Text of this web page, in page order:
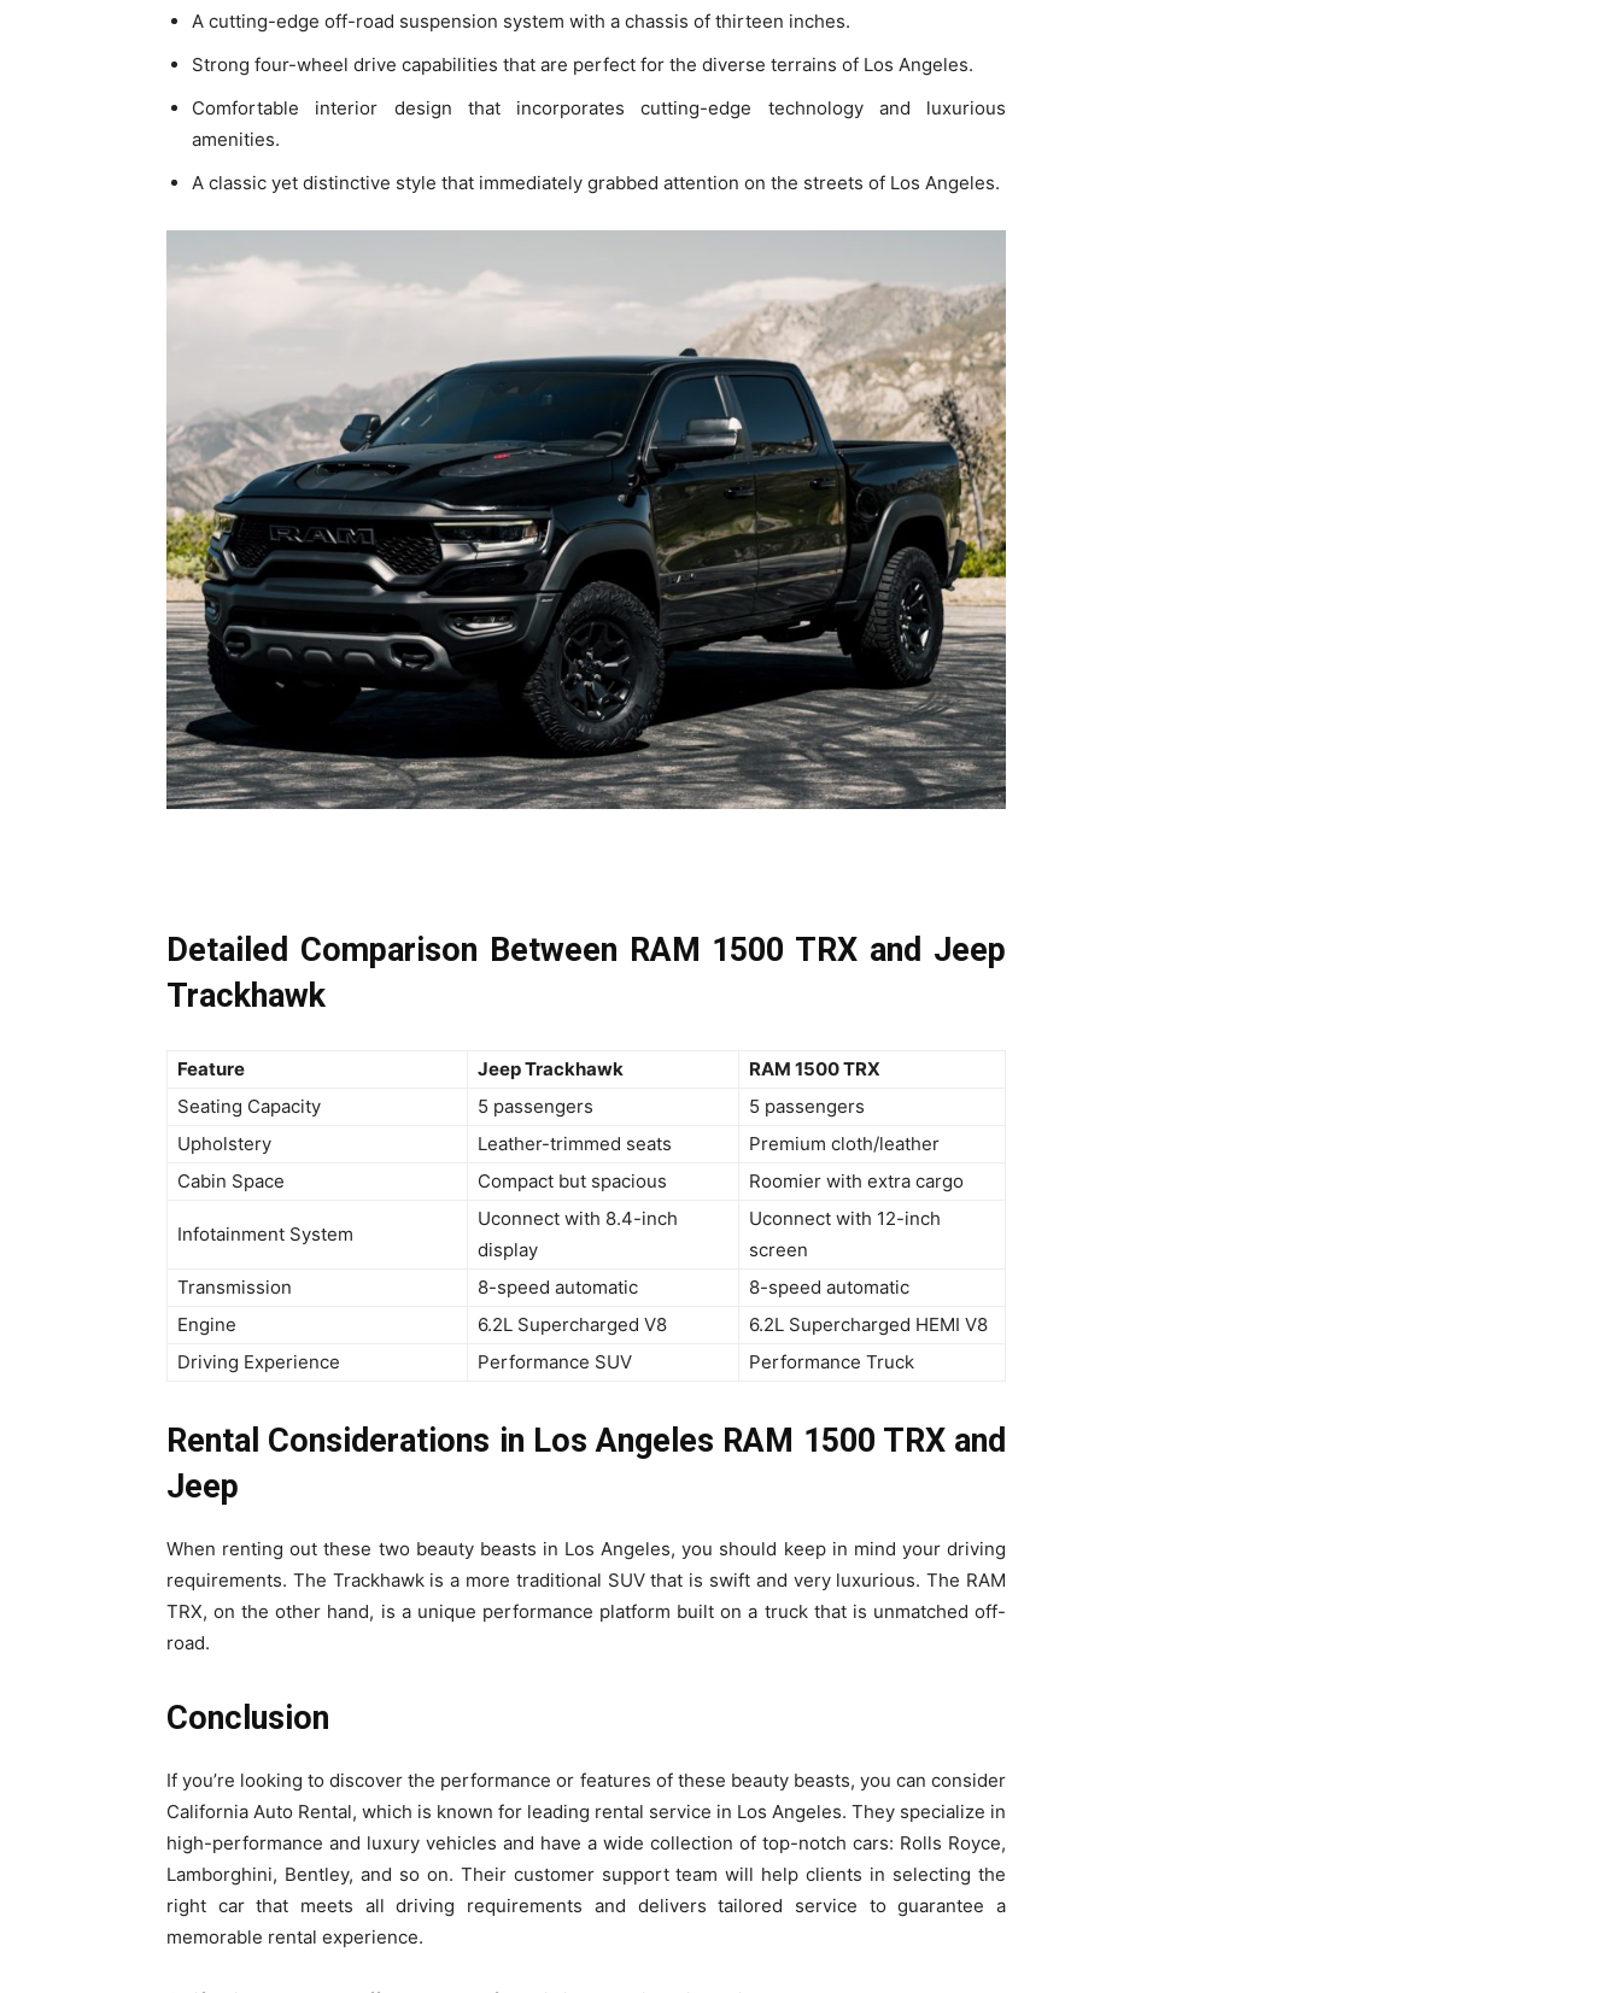
A cutting-edge off-road suspension system with a chassis of thirteen inches.
Strong four-wheel drive capabilities that are perfect for the diverse terrains of Los Angeles.
Comfortable interior design that incorporates cutting-edge technology and luxurious
amenities.
A classic yet distinctive style that immediately grabbed attention on the streets of Los Angeles.
Detailed Comparison Between RAM 1500 TRX and Jeep
Trackhawk
Feature Jeep Trackhawk
RAM 1500 TRX
Seating Capacity
5 passengers
5 passengers
Upholstery
Leather-trimmed seats
Premium cloth/leather
Cabin Space
Compact but spacious Roomier with extra cargo
Infotainment System
Uconnect with 8.4-inch
display
Uconnect with 12-inch
screen
Transmission
8-speed automatic
8-speed automatic
Engine
6.2L Supercharged V8
6.2L Supercharged HEMI V8
Driving Experience
Performance SUV Performance Truck
Rental Considerations in Los Angeles RAM 1500 TRX and
Jeep
When renting out these two beauty beasts in Los Angeles, you should keep in mind your driving
requirements. The Trackhawk is a more traditional SUV that is swift and very luxurious. The RAM
TRX, on the other hand, is a unique performance platform built on a truck that is unmatched off-
road.
Conclusion
If you’re looking to discover the performance or features of these beauty beasts, you can consider
California Auto Rental, which is known for leading rental service in Los Angeles. They specialize in
high-performance and luxury vehicles and have a wide collection of top-notch cars: Rolls Royce,
Lamborghini, Bentley, and so on. Their customer support team will help clients in selecting the
right car that meets all driving requirements and delivers tailored service to guarantee a
memorable rental experience.